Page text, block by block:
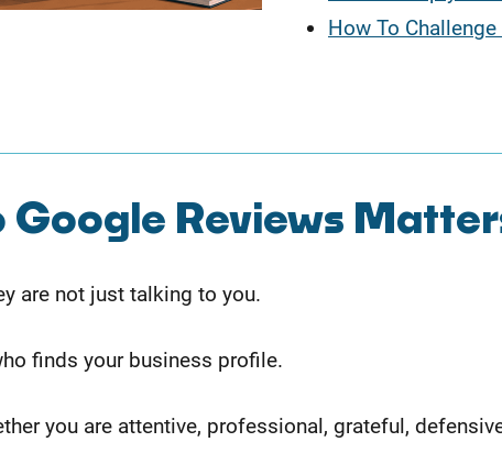
How To
Google Reviews
are not just talking to you.
finds your business profile.
you are attentive, professional, grateful,